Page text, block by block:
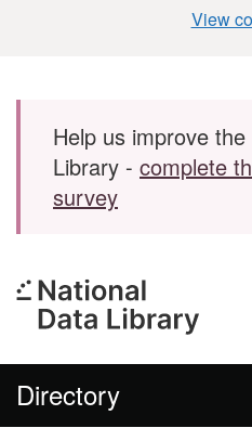
View
Skip to main content
Help us improve
Library - complete
survey
Directory